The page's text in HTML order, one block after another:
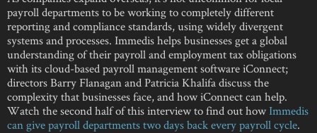
payroll departments to be working to completely different
reporting and compliance standards, using widely divergent
systems and processes. Immedis helps businesses get a global
understanding of their payroll and employment tax obligations
with its cloud-based payroll management software iConnect;
directors Barry Flanagan and Patricia Khalifa discuss the
complexity that businesses face, and how iConnect can help.
Watch the second half of this interview to find out howImmedis
can give payroll departments two days back every payroll cycle.